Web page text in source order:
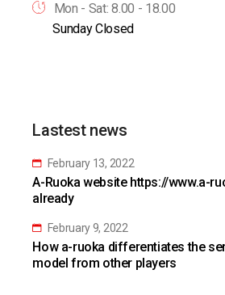
Mon - Sat: 8.00 - 18.00
Sunday Closed
Lastest news
February 13, 2022
A-Ruoka website https://www.a-
already
February 9, 2022
How a-ruoka differentiates the
model from other players